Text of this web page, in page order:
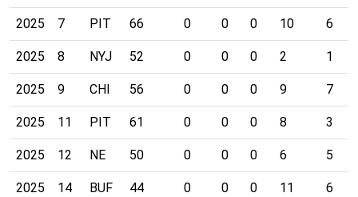
2025 7 PIT 66 0 0 0 10 6
2025 8 NYJ 52 0 0 0 2 1
2025 9 CHI 56 0 0 0 9 7
2025 11 PIT 61 0 0 0 8 3
2025 12 NE 50 0 0 0 6 5
2025 14 BUF 44 0 0 0 11 6